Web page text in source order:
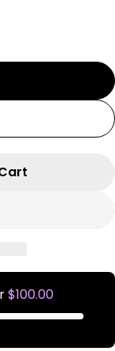
Formation
Girl
$100.00